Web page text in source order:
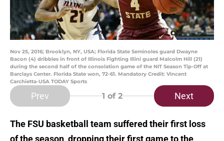
Nov 25, 2016; Brooklyn, NY, USA; Florida State Seminoles guard Dwayne
Bacon (4) dribbles in front of Illinois Fighting Illini guard Malcolm Hill (21)
during the second half of the consolation game of the NIT Season Tip-Off at
Barclays Center. Florida State won, 72-61. Mandatory Credit: Vincent
Carchietta-USA TODAY Sports
Prev 1 of 2 Next
The FSU basketball team suffered their first loss
of the season, dropping their first game to the